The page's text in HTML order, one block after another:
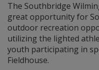
The Southbridge
great opportunity for
outdoor recreation
utilizing the lighted
youth participating in
Fieldhouse.